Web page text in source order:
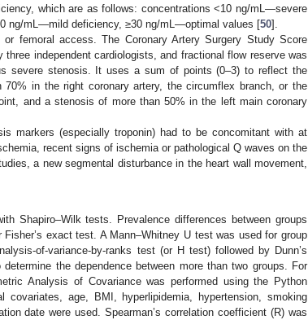
which are as follows: concentrations <10 ng/mL—severe
ng/mL—mild deficiency, ≥30 ng/mL—optimal values [50].
femoral access. The Coronary Artery Surgery Study Score
independent cardiologists, and fractional flow reserve was
severe stenosis. It uses a sum of points (0–3) to reflect the
in the right coronary artery, the circumflex branch, or the
and a stenosis of more than 50% in the left main coronary
markers (especially troponin) had to be concomitant with at
recent signs of ischemia or pathological Q waves on the
a new segmental disturbance in the heart wall movement,
Shapiro–Wilk tests. Prevalence differences between groups
exact test. A Mann–Whitney U test was used for group
of-variance-by-ranks test (or H test) followed by Dunn’s
the dependence between more than two groups. For
Analysis of Covariance was performed using the Python
age, BMI, hyperlipidemia, hypertension, smoking
date were used. Spearman’s correlation coefficient (R) was